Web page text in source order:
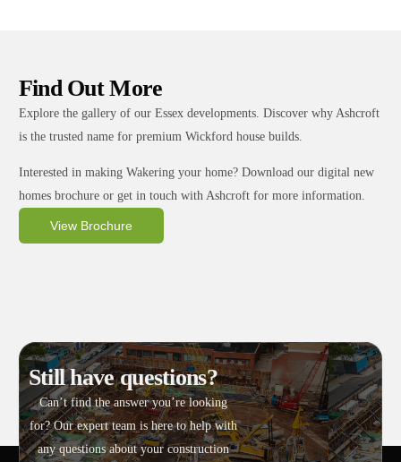
Find Out More
Explore the gallery of our Essex developments. Discover why Ashcroft
is the trusted name for premium Wickford house builds.
Interested in making Wakering your home? Download our digital new
homes brochure or get in touch with Ashcroft for more information.
View Brochure
Still have questions?
Can’t find the answer you’re looking
for? Our expert team is here to help with
any questions about your construction